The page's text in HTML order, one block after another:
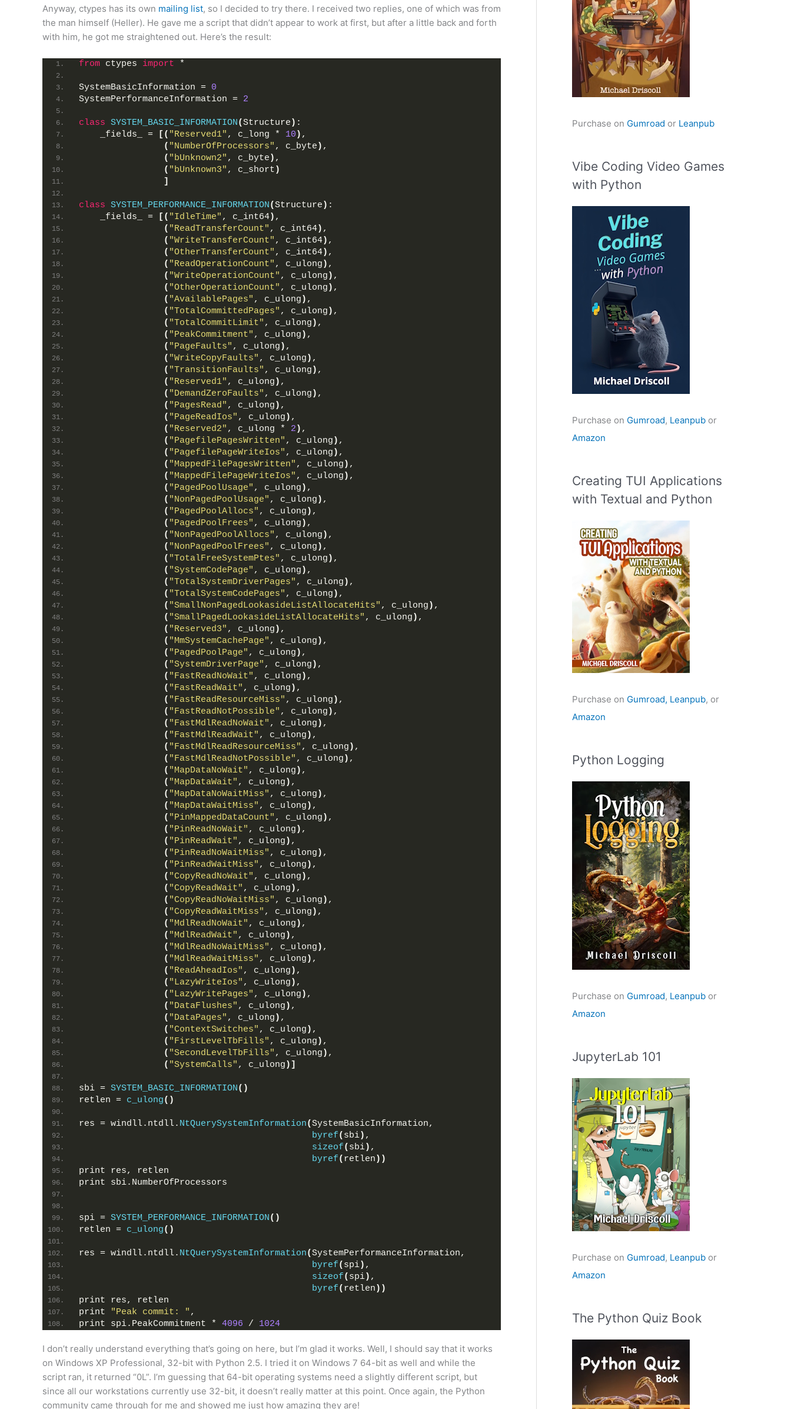
Anyway, ctypes has its own mailing list, so I decided to try there. I received two replies, one of which was from
the man himself (Heller). He gave me a script that didn’t appear to work at first, but after a little back and forth
with him, he got me straightened out. Here’s the result:
from ctypes import *
SystemBasicInformation = 0
SystemPerformanceInformation = 2
class SYSTEM_BASIC_INFORMATION(Structure ) :
    _fields_ =
[( "Reserved1" , c_long * 10 ) ,
( "NumberOfProcessors" , c_byte ) ,
( "bUnknown2" , c_byte ) ,
( "bUnknown3" , c_short )
]
class SYSTEM_PERFORMANCE_INFORMATION(Structure ) :
    _fields_ =
[( "IdleTime" , c_int64) ,
( "ReadTransferCount" , c_int64) ,
( "WriteTransferCount" , c_int64) ,
( "OtherTransferCount" , c_int64) ,
( "ReadOperationCount" , c_ulong ) ,
( "WriteOperationCount" , c_ulong ) ,
( "OtherOperationCount" , c_ulong ) ,
( "AvailablePages" , c_ulong ) ,
( "TotalCommittedPages" , c_ulong ) ,
( "TotalCommitLimit" , c_ulong ) ,
( "PeakCommitment" , c_ulong ) ,
( "PageFaults" , c_ulong ) ,
( "WriteCopyFaults" , c_ulong ) ,
( "TransitionFaults" , c_ulong ) ,
( "Reserved1" , c_ulong ) ,
( "DemandZeroFaults" , c_ulong ) ,
( "PagesRead" , c_ulong ) ,
( "PageReadIos" , c_ulong ) ,
( "Reserved2" , c_ulong * 2 ) ,
( "PagefilePagesWritten" , c_ulong ) ,
( "PagefilePageWriteIos" , c_ulong ) ,
( "MappedFilePagesWritten" , c_ulong ) ,
( "MappedFilePageWriteIos" , c_ulong ) ,
( "PagedPoolUsage" , c_ulong ) ,
( "NonPagedPoolUsage" , c_ulong ) ,
( "PagedPoolAllocs" , c_ulong ) ,
( "PagedPoolFrees" , c_ulong ) ,
( "NonPagedPoolAllocs" , c_ulong ) ,
( "NonPagedPoolFrees" , c_ulong ) ,
( "TotalFreeSystemPtes" , c_ulong ) ,
( "SystemCodePage" , c_ulong ) ,
( "TotalSystemDriverPages" , c_ulong ) ,
( "TotalSystemCodePages" , c_ulong ) ,
( "SmallNonPagedLookasideListAllocateHits" , c_ulong ) ,
( "SmallPagedLookasideListAllocateHits" , c_ulong ) ,
( "Reserved3" , c_ulong ) ,
( "MmSystemCachePage" , c_ulong ) ,
( "PagedPoolPage" , c_ulong ) ,
( "SystemDriverPage" , c_ulong ) ,
( "FastReadNoWait" , c_ulong ) ,
( "FastReadWait" , c_ulong ) ,
( "FastReadResourceMiss" , c_ulong ) ,
( "FastReadNotPossible" , c_ulong ) ,
( "FastMdlReadNoWait" , c_ulong ) ,
( "FastMdlReadWait" , c_ulong ) ,
( "FastMdlReadResourceMiss" , c_ulong ) ,
( "FastMdlReadNotPossible" , c_ulong ) ,
( "MapDataNoWait" , c_ulong ) ,
( "MapDataWait" , c_ulong ) ,
( "MapDataNoWaitMiss" , c_ulong ) ,
( "MapDataWaitMiss" , c_ulong ) ,
( "PinMappedDataCount" , c_ulong ) ,
( "PinReadNoWait" , c_ulong ) ,
( "PinReadWait" , c_ulong ) ,
( "PinReadNoWaitMiss" , c_ulong ) ,
( "PinReadWaitMiss" , c_ulong ) ,
( "CopyReadNoWait" , c_ulong ) ,
( "CopyReadWait" , c_ulong ) ,
( "CopyReadNoWaitMiss" , c_ulong ) ,
( "CopyReadWaitMiss" , c_ulong ) ,
( "MdlReadNoWait" , c_ulong ) ,
( "MdlReadWait" , c_ulong ) ,
( "MdlReadNoWaitMiss" , c_ulong ) ,
( "MdlReadWaitMiss" , c_ulong ) ,
( "ReadAheadIos" , c_ulong ) ,
( "LazyWriteIos" , c_ulong ) ,
( "LazyWritePages" , c_ulong ) ,
( "DataFlushes" , c_ulong ) ,
( "DataPages" , c_ulong ) ,
( "ContextSwitches" , c_ulong ) ,
( "FirstLevelTbFills" , c_ulong ) ,
( "SecondLevelTbFills" , c_ulong ) ,
( "SystemCalls" , c_ulong )]
sbi = SYSTEM_BASIC_INFORMATION()
retlen = c_ulong()
res = windll.ntdll. NtQuerySystemInformation(SystemBasicInformation,
byref( sbi) ,
sizeof( sbi) ,
byref( retlen ))
print res, retlen
print sbi.NumberOfProcessors
spi = SYSTEM_PERFORMANCE_INFORMATION()
retlen = c_ulong()
res = windll.ntdll. NtQuerySystemInformation(SystemPerformanceInformation,
byref( spi) ,
sizeof( spi) ,
byref( retlen ))
print res, retlen
print
"Peak commit: " ,
print spi.PeakCommitment * 4096 / 1024
I don’t really understand everything that’s going on here, but I’m glad it works. Well, I should say that it works
on Windows XP Professional, 32-bit with Python 2.5. I tried it on Windows 7 64-bit as well and while the
script ran, it returned “0L”. I’m guessing that 64-bit operating systems need a slightly different script, but
since all our workstations currently use 32-bit, it doesn’t really matter at this point. Once again, the Python
community came through for me and showed me just how amazing they are!
Purchase on Gumroad or Leanpub
Vibe Coding Video Games
with Python
Purchase on Gumroad, Leanpub or
Amazon
Creating TUI Applications
with Textual and Python
Purchase on Gumroad, Leanpub, or
Amazon
Python Logging
Purchase on Gumroad, Leanpub or
Amazon
JupyterLab 101
Purchase on Gumroad, Leanpub or
Amazon
The Python Quiz Book